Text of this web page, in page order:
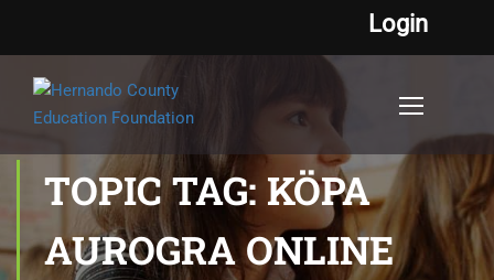
Login
TOPIC TAG: KÖPA
AUROGRA ONLINE